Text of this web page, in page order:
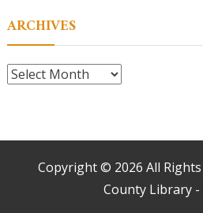
ARCHIVES
Archives
Copyright © 2026 All
County Library -